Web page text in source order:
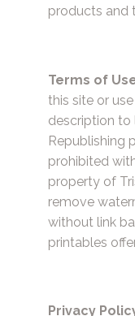
products and
Terms of
this site or
description to
Republishing
prohibited
property of
remove
without link
printables
Privacy